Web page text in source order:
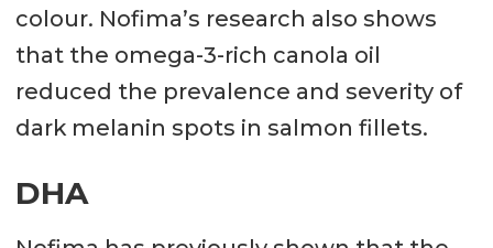
colour. Nofima’s research also shows
that the omega-3-rich canola oil
reduced the prevalence and severity of
dark melanin spots in salmon fillets.
DHA